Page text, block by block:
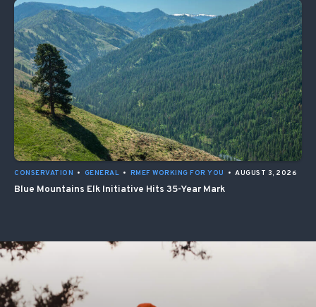
CONSERVATION • GENERAL • RMEF WORKING FOR YOU • AUGUST 3, 2026
Blue Mountains Elk Initiative Hits 35-Year Mark